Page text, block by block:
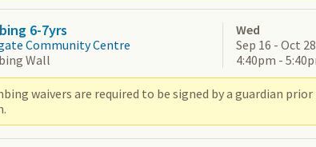
6-7yrs
Community Centre
Wall
Wed
Sep 16 - Oct 28
4:40pm -
waivers are required to be signed by a guardian